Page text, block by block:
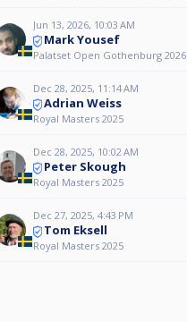
Jun 13, 2026, 10:03 AM
Mark Yousef
Palatset Open Gothenburg 2026
Dec 28, 2025, 11:14 AM
Adrian Weiss
Royal Masters 2025
Dec 28, 2025, 10:02 AM
Peter Skough
Royal Masters 2025
Dec 27, 2025, 4:43 PM
Tom Eksell
Royal Masters 2025